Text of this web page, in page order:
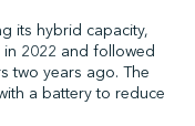
↩︎
its hybrid capacity,
2022 and followed
two years ago. The
a battery to reduce